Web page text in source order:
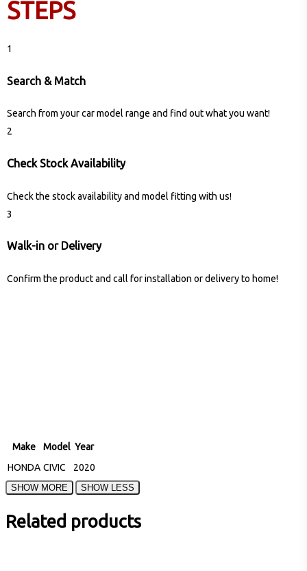
STEPS
1
Search & Match
Search from your car model range and find out what you want!
2
Check Stock Availability
Check the stock availability and model fitting with us!
3
Walk-in or Delivery
Confirm the product and call for installation or delivery to home!
Make Model Year
HONDA CIVIC 2020
Related products